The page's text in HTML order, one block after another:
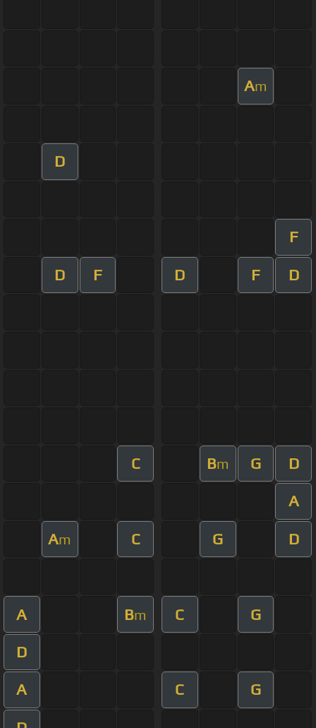
Am
D
F
D F D F D
C Bm G D
A
Am C G D
A Bm C G
D
A C G